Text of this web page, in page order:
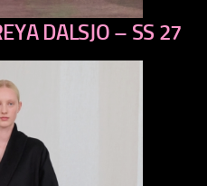
DALSJO – SS 27